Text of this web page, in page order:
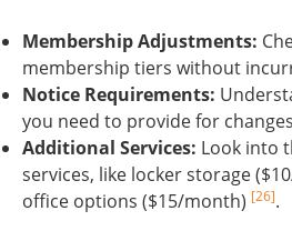
Membership Adjustments:
membership tiers without
Notice Requirements:
you need to provide for
Additional Services: Look into
services, like locker storage
office options ($15/month) [26].